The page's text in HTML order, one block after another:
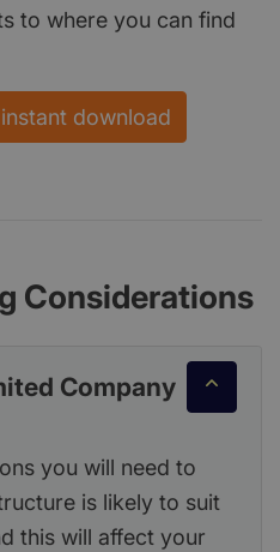
to where you can find
download
Considerations
Company
you will need to
is likely to suit
this will affect your